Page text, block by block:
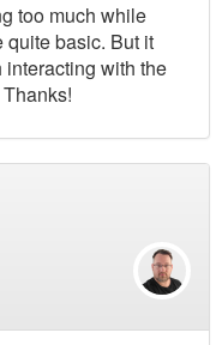
too much while
quite basic. But it
with the